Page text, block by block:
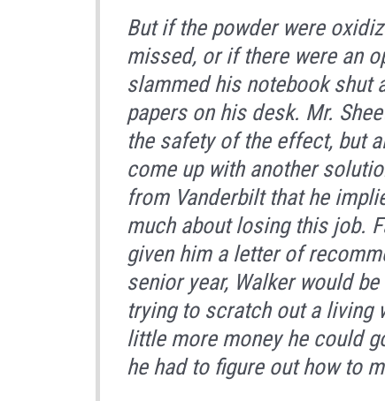
But if the powder were
missed, or if there were an
slammed his notebook shut
papers on his desk. Mr.
the safety of the effect, but
come up with another
from Vanderbilt that he
much about losing this job.
given him a letter of
senior year, Walker would
trying to scratch out a living
little more money he could
he had to figure out how to